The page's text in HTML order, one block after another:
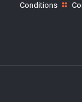
Conditions